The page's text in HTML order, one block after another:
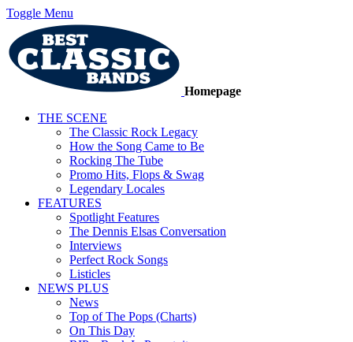
Toggle Menu
Homepage
THE SCENE
The Classic Rock Legacy
How the Song Came to Be
Rocking The Tube
Promo Hits, Flops & Swag
Legendary Locales
FEATURES
Spotlight Features
The Dennis Elsas Conversation
Interviews
Perfect Rock Songs
Listicles
NEWS PLUS
News
Top of The Pops (Charts)
On This Day